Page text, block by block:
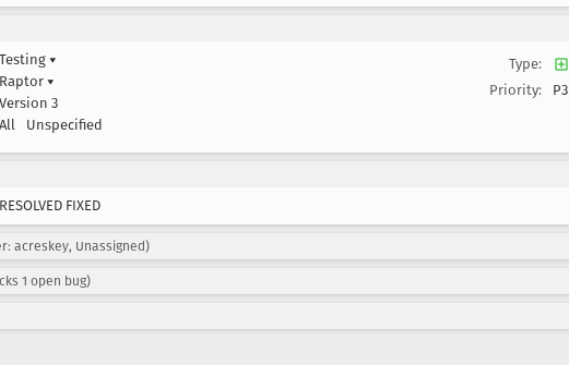
Testing ▾
Raptor ▾
Version 3
All Unspecified
Type:
Priority:
P3
RESOLVED FIXED
acreskey, Unassigned)
1 open bug)